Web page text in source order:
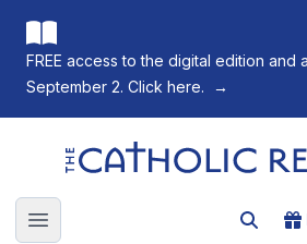
FREE access to the digital edition and
September 2. Click here.
→
The Catholic Register
Open main menu Search